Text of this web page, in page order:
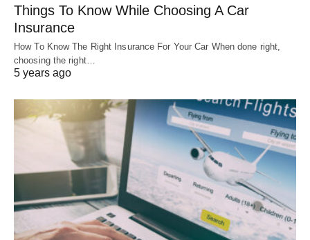
Things To Know While Choosing A Car
Insurance
How To Know The Right Insurance For Your Car When done right,
choosing the right…
5 years ago